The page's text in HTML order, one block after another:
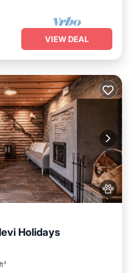
VIEW DEAL
Holidays
Balcony/Terrace